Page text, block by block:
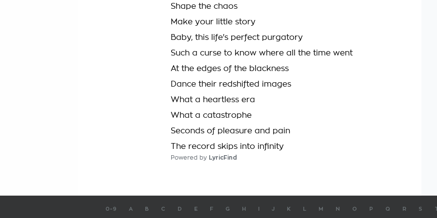
Shape the chaos
Make your little story
Baby, this life's perfect purgatory
Such a curse to know where all the time went
At the edges of the blackness
Dance their redshifted images
What a heartless era
What a catastrophe
Seconds of pleasure and pain
The record skips into infinity
Powered by LyricFind
0-9 A B C D E F G H J K M N O P Q R S